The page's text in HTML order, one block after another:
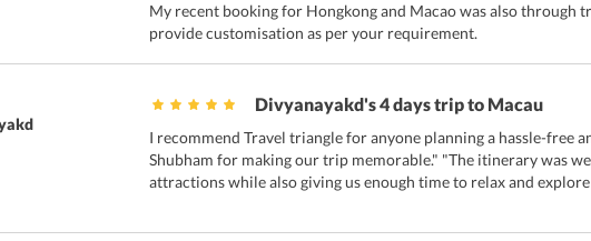
My recent booking for Hongkong and Macao was also through
provide customisation as per your requirement.
Divyanayakd's 4 days trip to Macau
I recommend Travel triangle for anyone planning a hassle-free
Shubham for making our trip memorable." "The itinerary was
attractions while also giving us enough time to relax and